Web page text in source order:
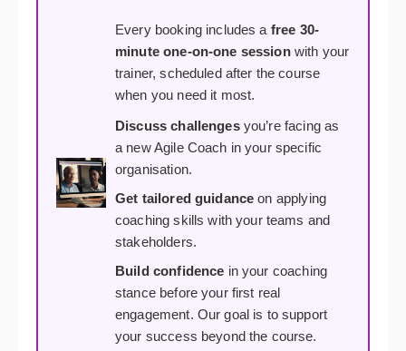
Every booking includes a free 30-
minute one-on-one sessionwith your
trainer, scheduled after the course
when you need it most.
Discuss challengesyou’re facing as
a new Agile Coach in your specific
organisation.
Get tailored guidance on applying
coaching skills with your teams and
stakeholders.
Build confidence in your coaching
stance before your first real
engagement. Our goal is to support
your success beyond the course.